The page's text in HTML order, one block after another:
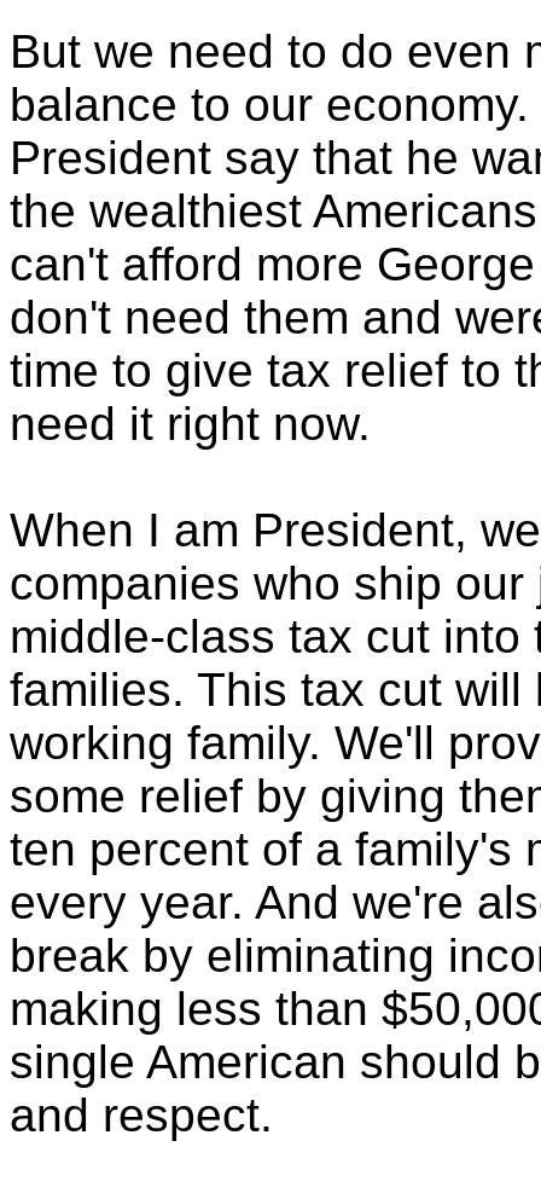
But we need to do even
balance to our
President say that he
the wealthiest
can't afford more
don't need them and
time to give tax relief to
need it right now.
When I am President,
companies who ship
middle-class tax cut
families. This tax cut
working family. We'll
some relief by giving
ten percent of a family's
every year. And we're
break by eliminating
making less than
single American should
and respect.